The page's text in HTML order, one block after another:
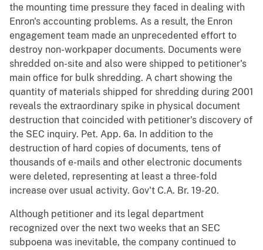
the mounting time pressure they faced in dealing with
Enron's accounting problems. As a result, the Enron
engagement team made an unprecedented effort to
destroy non-workpaper documents. Documents were
shredded on-site and also were shipped to petitioner's
main office for bulk shredding. A chart showing the
quantity of materials shipped for shredding during 2001
reveals the extraordinary spike in physical document
destruction that coincided with petitioner's discovery of
the SEC inquiry. Pet. App. 6a. In addition to the
destruction of hard copies of documents, tens of
thousands of e-mails and other electronic documents
were deleted, representing at least a three-fold
increase over usual activity. Gov't C.A. Br. 19-20.
Although petitioner and its legal department
recognized over the next two weeks that an SEC
subpoena was inevitable, the company continued to